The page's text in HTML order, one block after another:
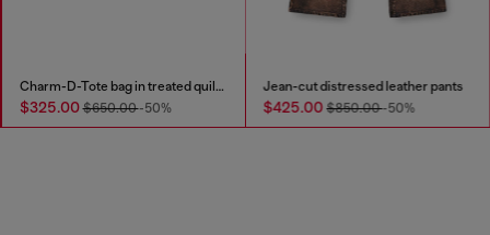
Charm-D-Tote bag in treated quilted denim
$325.00$650.00-50%
Jean-cut distressed leather pants
$425.00$850.00-50%